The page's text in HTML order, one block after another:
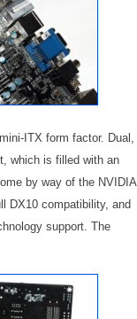
ITX form factor. Dual,
which is filled with an
by way of the NVIDIA
DX10 compatibility, and
support. The